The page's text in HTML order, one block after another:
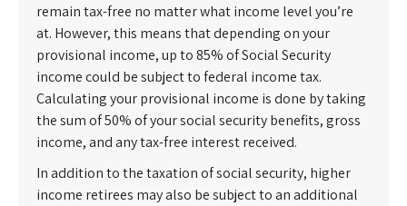
remain tax-free no matter what income level you’re
at. However, this means that depending on your
provisional income, up to 85% of Social Security
income could be subject to federal income tax.
Calculating your provisional income is done by taking
the sum of 50% of your social security benefits, gross
income, and any tax-free interest received.
In addition to the taxation of social security, higher
income retirees may also be subject to an additional